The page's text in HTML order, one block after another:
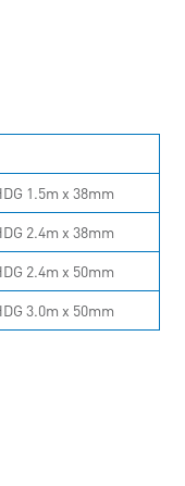
1.5m x 38mm
2.4m x 38mm
2.4m x 50mm
3.0m x 50mm